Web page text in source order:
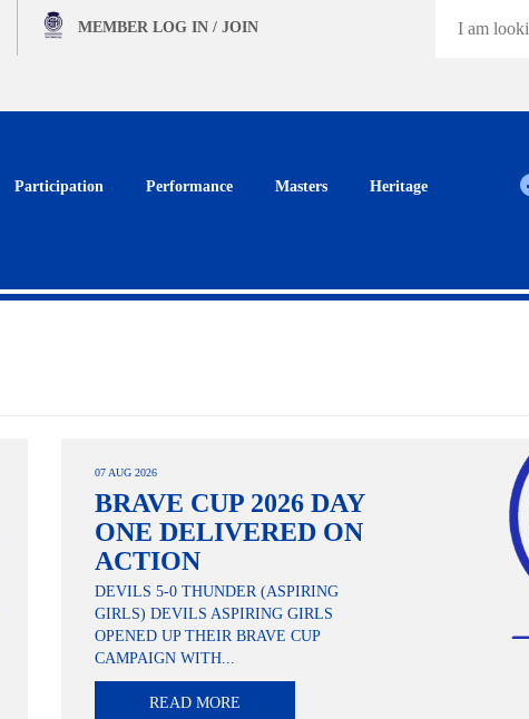
MEMBER LOG IN / JOIN
Participation Performance Masters Heritage
07 AUG 2026
BRAVE CUP 2026 DAY
ONE DELIVERED ON
ACTION
DEVILS 5-0 THUNDER (ASPIRING
GIRLS) DEVILS ASPIRING GIRLS
OPENED UP THEIR BRAVE CUP
CAMPAIGN WITH...
READ MORE